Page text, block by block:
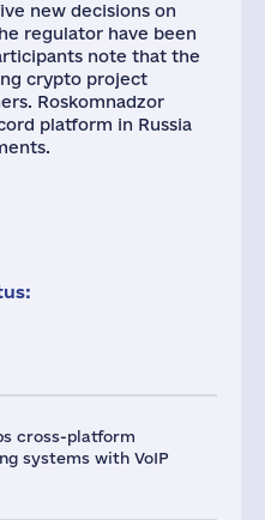
cross-platform
systems with VoIP
new decisions on
regulator have been
note that the
crypto project
Roskomnadzor
platform in Russia